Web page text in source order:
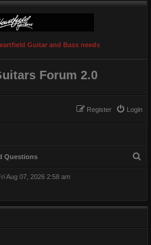
Guitar and Bass needs
Forum 2.0
Login
Register
Questions
h
Aug 07, 2026 2:58 am